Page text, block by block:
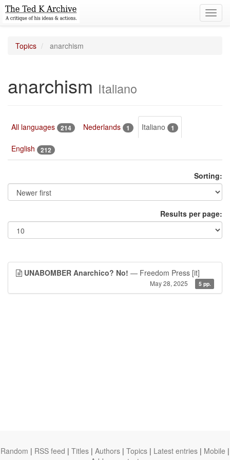
Topics anarchism
anarchism Italiano
All languages 214 Nederlands 1 Italiano 1
English 212
Sorting:
Results per page:
UNABOMBER Anarchico? No! — Freedom Press [it]
May 28, 2025 5 pp.
Random | RSS feed | Titles | Authors | Topics | Latest entries | Mobile |